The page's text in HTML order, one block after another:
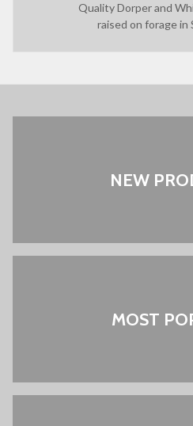
Quality Dorper and
raised on forage in
NEW
MOST